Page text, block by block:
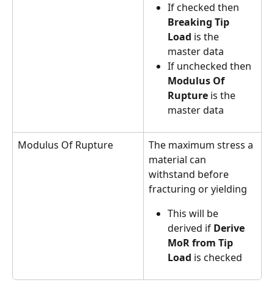
If checked then
Breaking Tip
Load is the
master data
If unchecked then
Modulus Of
Rupture is the
master data
Modulus Of Rupture
The maximum stress a
material can
withstand before
fracturing or yielding
This will be
derived if Derive
MoR from Tip
Load is checked